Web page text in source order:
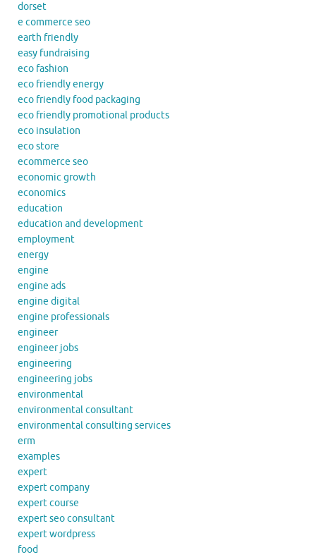
dorset
e commerce seo
earth friendly
easy fundraising
eco fashion
eco friendly energy
eco friendly food packaging
eco friendly promotional products
eco insulation
eco store
ecommerce seo
economic growth
economics
education
education and development
employment
energy
engine
engine ads
engine digital
engine professionals
engineer
engineer jobs
engineering
engineering jobs
environmental
environmental consultant
environmental consulting services
erm
examples
expert
expert company
expert course
expert seo consultant
expert wordpress
food